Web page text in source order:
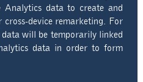
Analytics data to create and
device remarketing. For
will be temporarily linked
data in order to form